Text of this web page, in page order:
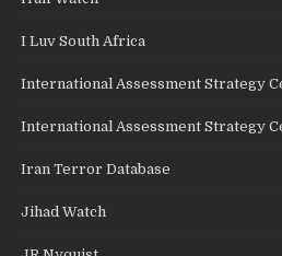
I Luv South Africa
International Assessment Strategy
International Assessment Strategy
Iran Terror Database
Jihad Watch